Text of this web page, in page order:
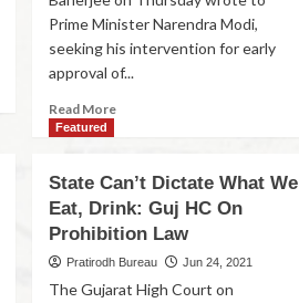
Prime Minister Narendra Modi,
seeking his intervention for early
approval of...
Read More
Featured
State Can’t Dictate What We
Eat, Drink: Guj HC On
Prohibition Law
Pratirodh Bureau Jun 24, 2021
The Gujarat High Court on